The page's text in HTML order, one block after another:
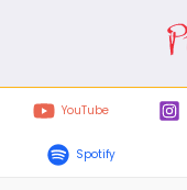
YouTube
Spotify